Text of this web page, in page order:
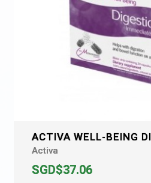
ACTIVA WELL-BEING
Activa
SGD$37.06